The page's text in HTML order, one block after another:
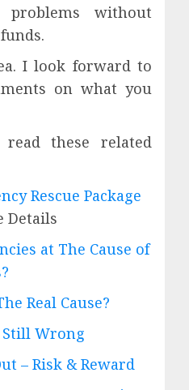
without
I look forward to
on what you
these related
Rescue Package
Details
at The Cause of
Real Cause?
Still Wrong
– Risk & Reward